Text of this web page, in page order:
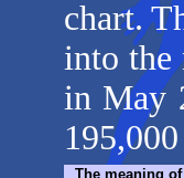
chart.
into the
in May
The meaning